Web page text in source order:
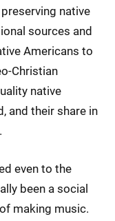
native
sources and
Americans to
Christian
native
and their share in
even to the
been a social
making music.